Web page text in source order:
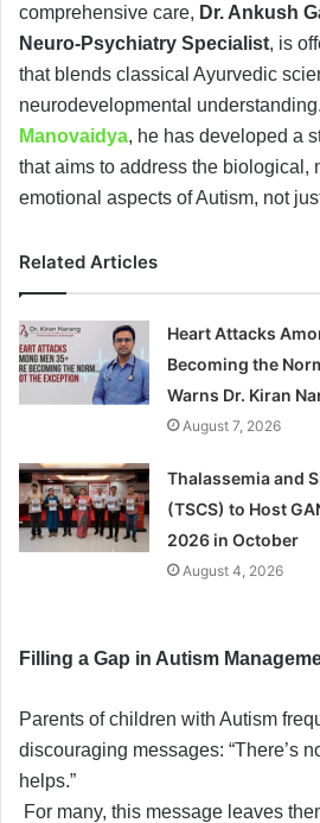
comprehensive care, Dr. Ankush
Neuro-Psychiatry Specialist, is
that blends classical Ayurvedic
neurodevelopmental
Manovaidya, he has developed a
that aims to address the biological,
emotional aspects of Autism, not
Related Articles
Heart Attacks
Becoming the
Warns Dr. Kiran
August 7, 2026
Thalassemia and
(TSCS) to Host
2026 in October
August 4, 2026
Filling a Gap in Autism
Parents of children with Autism
discouraging messages: “There’s
helps.”
For many, this message leaves